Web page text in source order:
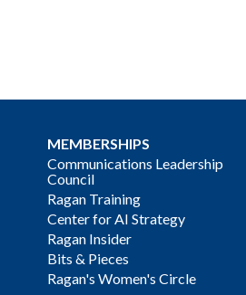
MEMBERSHIPS
Communications Leadership
Council
Ragan Training
Center for AI Strategy
Ragan Insider
Bits & Pieces
Ragan's Women's Circle